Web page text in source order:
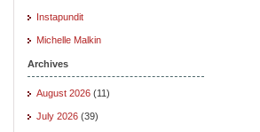
Instapundit
Michelle Malkin
Archives
August 2026 (11)
July 2026 (39)